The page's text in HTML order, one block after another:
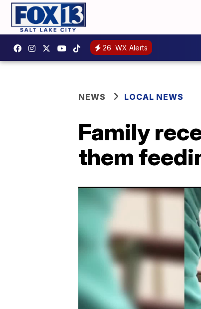
26 WX Alerts
NEWS LOCAL NEWS
Family
them